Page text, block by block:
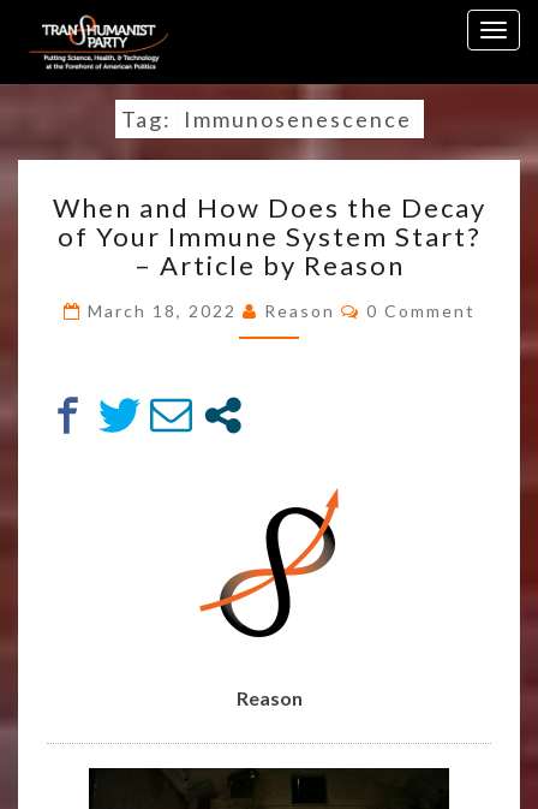
content
Tag: Immunosenescence
AND
HOW
DOES
THE
DECAY
OF
ARTICLE
BY
REASON
When and How Does the Decay
of Your Immune System Start?
– Article by Reason
March 18, 2022 Reason Comments
0 Comment
Reason